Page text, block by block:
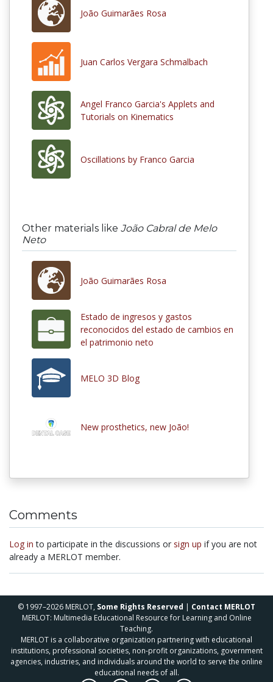
João Guimarães Rosa
Juan Carlos Vergara Schmalbach
Angel Franco Garcia's Applets and
Tutorials on Kinematics
Oscillations by Franco Garcia
Other materials like João Cabral de Melo
Neto
João Guimarães Rosa
Estado de ingresos y gastos
reconocidos del estado de cambios en
el patrimonio neto
MELO 3D Blog
New prosthetics, new João!
Comments
Log in to participate in the discussions or sign up if you are not
already a MERLOT member.
© 1997–2026 MERLOT, Some Rights Reserved | Contact MERLOT
MERLOT: Multimedia Educational Resource for Learning and Online
Teaching.
MERLOT is a collaborative organization partnering with educational
institutions, professional societies, non-profit organizations, government
agencies, industries, and individuals around the world to serve the online
educational needs of all.